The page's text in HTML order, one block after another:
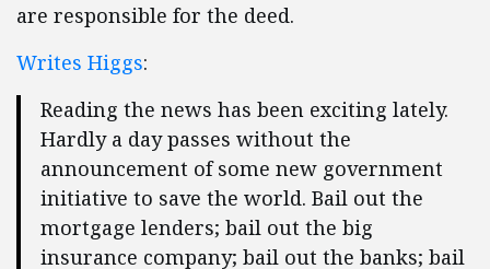
are responsible for the deed.
Writes Higgs:
Reading the news has been exciting lately.
Hardly a day passes without the
announcement of some new government
initiative to save the world. Bail out the
mortgage lenders; bail out the big
insurance company; bail out the banks; bail